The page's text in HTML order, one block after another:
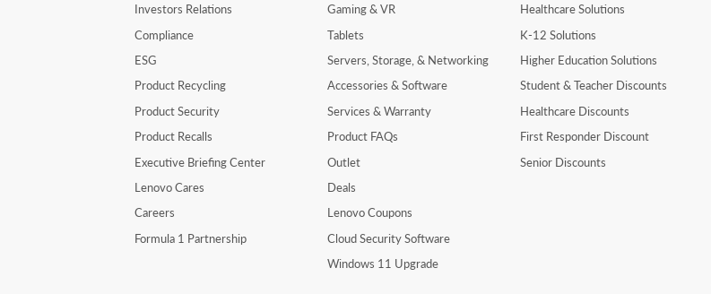
Investors Relations
Compliance
ESG
Product Recycling
Product Security
Product Recalls
Executive Briefing Center
Lenovo Cares
Careers
Formula 1 Partnership
Gaming & VR
Tablets
Servers, Storage, & Networking
Accessories & Software
Services & Warranty
Product FAQs
Outlet
Deals
Lenovo Coupons
Cloud Security Software
Windows 11 Upgrade
Healthcare Solutions
K-12 Solutions
Higher Education Solutions
Student & Teacher Discounts
Healthcare Discounts
First Responder Discount
Senior Discounts